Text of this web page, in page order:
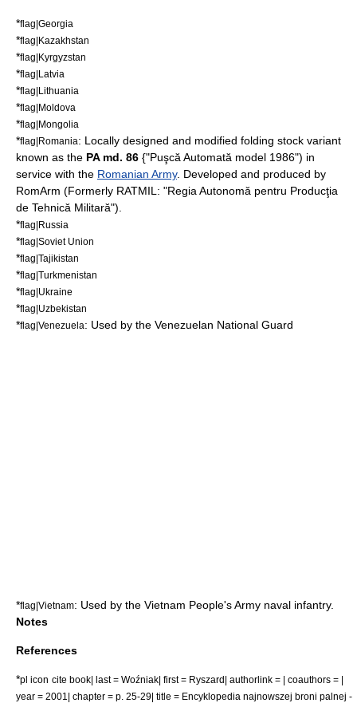
*flag|Georgia
*flag|Kazakhstan
*flag|Kyrgyzstan
*flag|Latvia
*flag|Lithuania
*flag|Moldova
*flag|Mongolia
*flag|Romania: Locally designed and modified folding stock variant
known as the PA md. 86 {"Puşcă Automată model 1986") in
service with the Romanian Army. Developed and produced by
RomArm (Formerly RATMIL: "Regia Autonomă pentru Producţia
de Tehnică Militară").
*flag|Russia
*flag|Soviet Union
*flag|Tajikistan
*flag|Turkmenistan
*flag|Ukraine
*flag|Uzbekistan
*flag|Venezuela: Used by the Venezuelan National Guard
*flag|Vietnam: Used by the Vietnam People's Army naval infantry.
Notes
References
*pl icon cite book| last = Woźniak| first = Ryszard| authorlink = | coauthors = |
year = 2001| chapter = p. 25-29| title = Encyklopedia najnowszej broni palnej -